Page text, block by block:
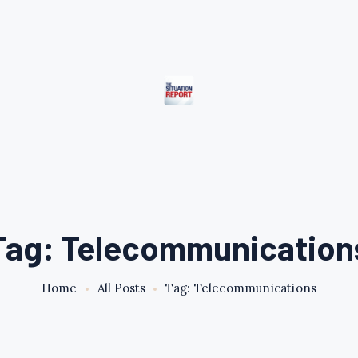
Home All Posts Tag: Telecommunications